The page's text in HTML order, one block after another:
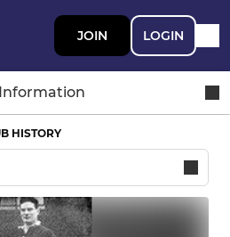
JOIN LOGIN
HISTORY